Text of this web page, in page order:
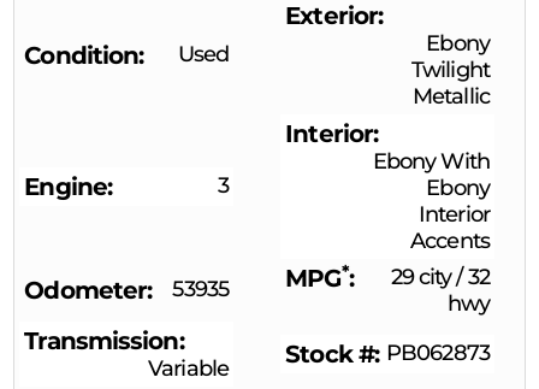
Condition Used
Exterior
Ebony
Twilight
Metallic
Engine 3
Interior
Ebony With
Ebony
Interior
Accents
Odometer 53935 MPG* 29 city/32
hwy
Transmission
Variable Stock # PB062873